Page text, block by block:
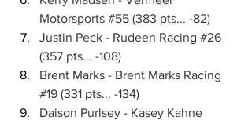
Motorsports #55 (383 pts... -82)
Justin Peck - Rudeen Racing #26
(357 pts... -108)
Brent Marks - Brent Marks Racing
#19 (331 pts... -134)
Daison Purlsey - Kasey Kahne